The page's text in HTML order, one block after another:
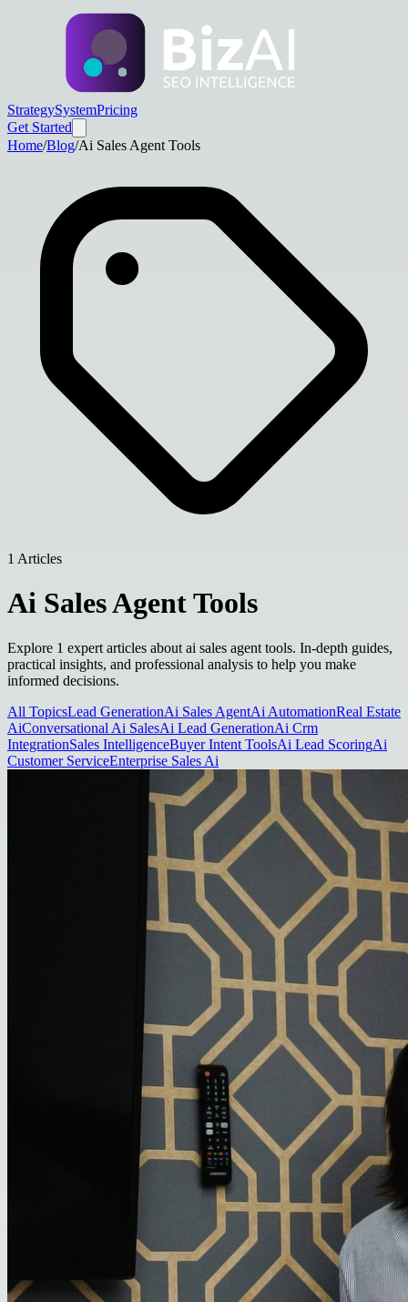
StrategySystemPricing
Get Started
Home/Blog/Ai Sales Agent Tools
1 Articles
Ai Sales Agent Tools
Explore 1 expert articles about ai sales agent tools. In-depth guides,
practical insights, and professional analysis to help you make
informed decisions.
All TopicsLead GenerationAi Sales AgentAi AutomationReal Estate
AiConversational Ai SalesAi Lead GenerationAi Crm
IntegrationSales IntelligenceBuyer Intent ToolsAi Lead ScoringAi
Customer ServiceEnterprise Sales Ai